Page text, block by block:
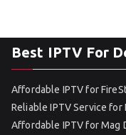
Best IPTV For
Affordable IPTV for
Reliable IPTV Service for
Affordable IPTV for Mag